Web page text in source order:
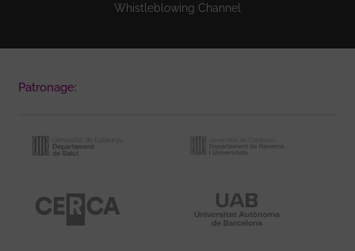
Whistleblowing Channel
Patronage: